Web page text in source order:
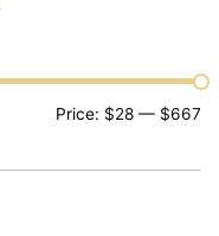
Price: $28 — $667